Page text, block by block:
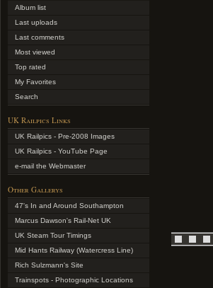
Album list
Last uploads
Last comments
Most viewed
Top rated
My Favorites
Search
UK Railpics Links
UK Railpics - Pre-2008 Images
UK Railpics - YouTube Page
e-mail the Webmaster
Other Gallerys
47's In and Around Southampton
Marcus Dawson's Rail-Net UK
UK Steam Tour Timings
Mid Hants Railway (Watercress Line)
Rich Sulzmann's Site
Trainspots - Photographic Locations